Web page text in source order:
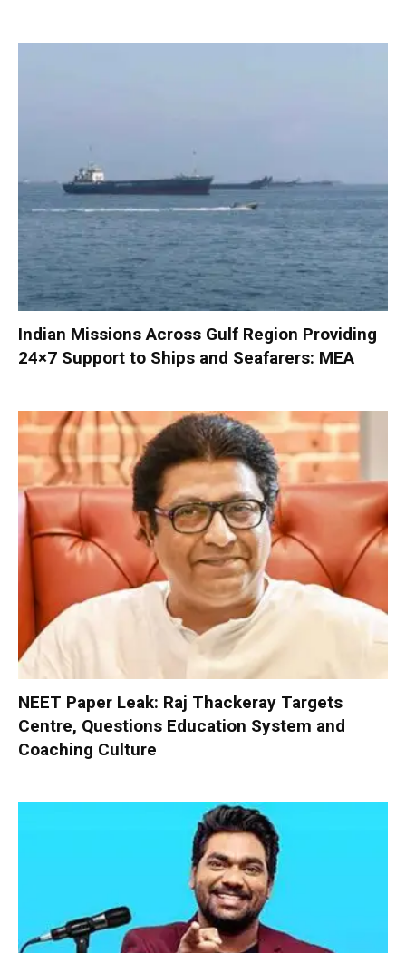
Indian Missions Across Gulf Region Providing
24×7 Support to Ships and Seafarers: MEA
NEET Paper Leak: Raj Thackeray Targets
Centre, Questions Education System and
Coaching Culture